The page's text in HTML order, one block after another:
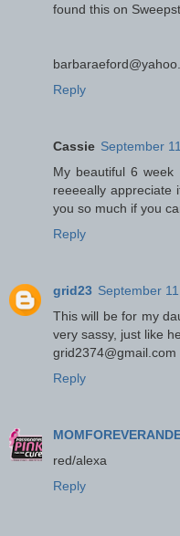
found this on
Reply
Cassie September
My beautiful 6 week
reeeeally appreciate
you so much if you
Reply
grid23 September
This will be for my
very sassy, just like
grid2374@gmail.com
Reply
red/alexa
Reply